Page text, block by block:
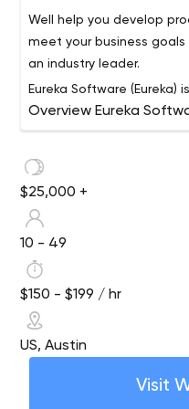
Well help you develop
meet your business
an industry leader.
Eureka Software
technology engineering
30 years, the company
focusing on three
development,
support
Cost-effective
product design, and
management
Quality assurance
automated testing
Few organizations can
know-how that we do,
through. We have
Overview Eureka
$25,000 +
10 - 49
$150 - $199 / hr
US, Austin
Visit